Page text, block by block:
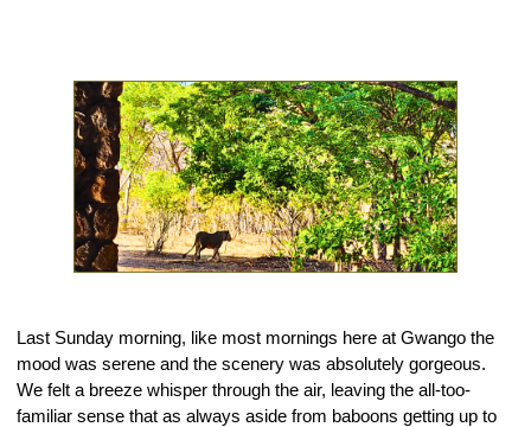
Last Sunday morning, like most mornings here at Gwango the
mood was serene and the scenery was absolutely gorgeous.
We felt a breeze whisper through the air, leaving the all-too-
familiar sense that as always aside from baboons getting up to